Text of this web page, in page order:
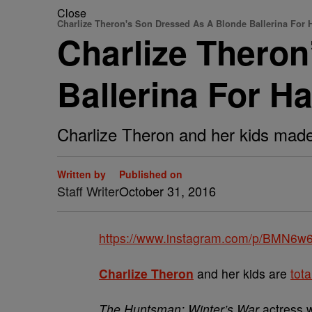
Close
Charlize Theron's Son Dressed As A Blonde Ballerina For
Charlize
Ballerina For
Charlize Theron and her kids
Written by
Staff Writer
Published on
October 31, 2016
https://www.instagram.com/p/
Charlize Theron and her kids are